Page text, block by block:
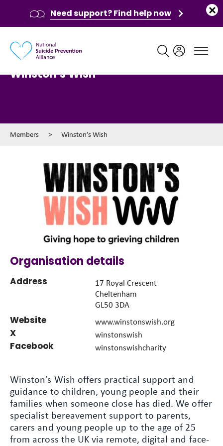
Winston’s Wish
Members > Winston’s Wish
Organisation details
Address
17 Royal Crescent
Cheltenham
GL50 3DA
Website www.winstonswish.org
X winstonswish
Facebook winstonswishcharity
Winston’s Wish offers practical support and
guidance to children, young people and their
families when someone close has died. We offer
specialist bereavement support to parents,
carers and young people up to the age of 25
from across the UK via remote, digital and face-
Need support? Find help now
Main navigation